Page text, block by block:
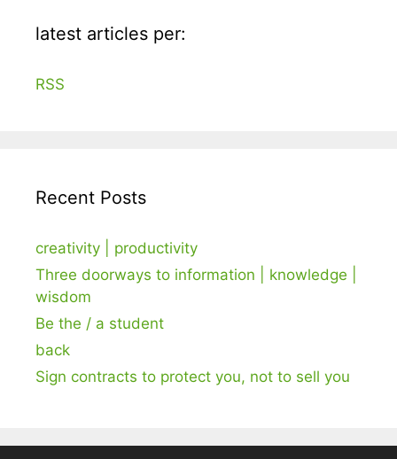
latest articles per:
RSS
Recent Posts
creativity | productivity
Three doorways to information | knowledge |
wisdom
Be the / a student
back
Sign contracts to protect you, not to sell you